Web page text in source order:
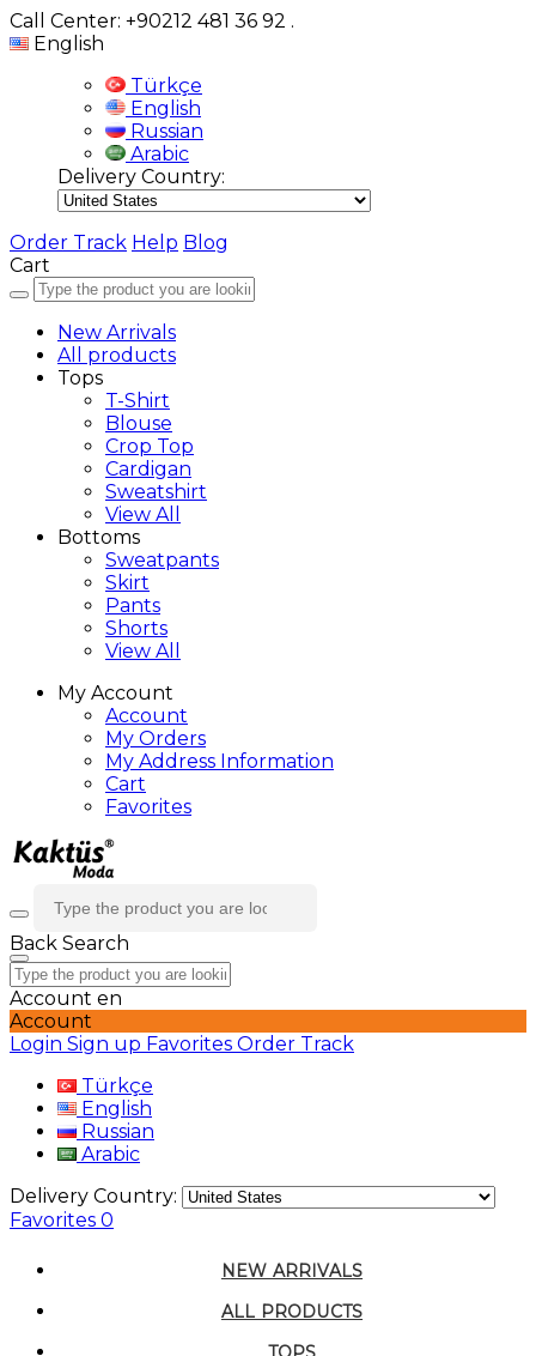
Call Center: +90212 481 36 92 .
English
Türkçe
English
Russian
Arabic
Delivery Country:
Order Track Help Blog
Cart
New Arrivals
All products
Tops
T-Shirt
Blouse
Crop Top
Cardigan
Sweatshirt
View All
Bottoms
Sweatpants
Skirt
Pants
Shorts
View All
My Account
Account
My Orders
My Address Information
Cart
Favorites
Back Search
Account en
Account
Login Sign up Favorites Order Track
Türkçe
English
Russian
Arabic
Delivery Country:
Favorites 0
NEW ARRIVALS
ALL PRODUCTS